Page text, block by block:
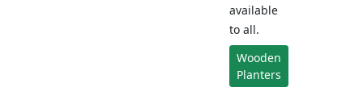
available
to all.
Wooden
Planters